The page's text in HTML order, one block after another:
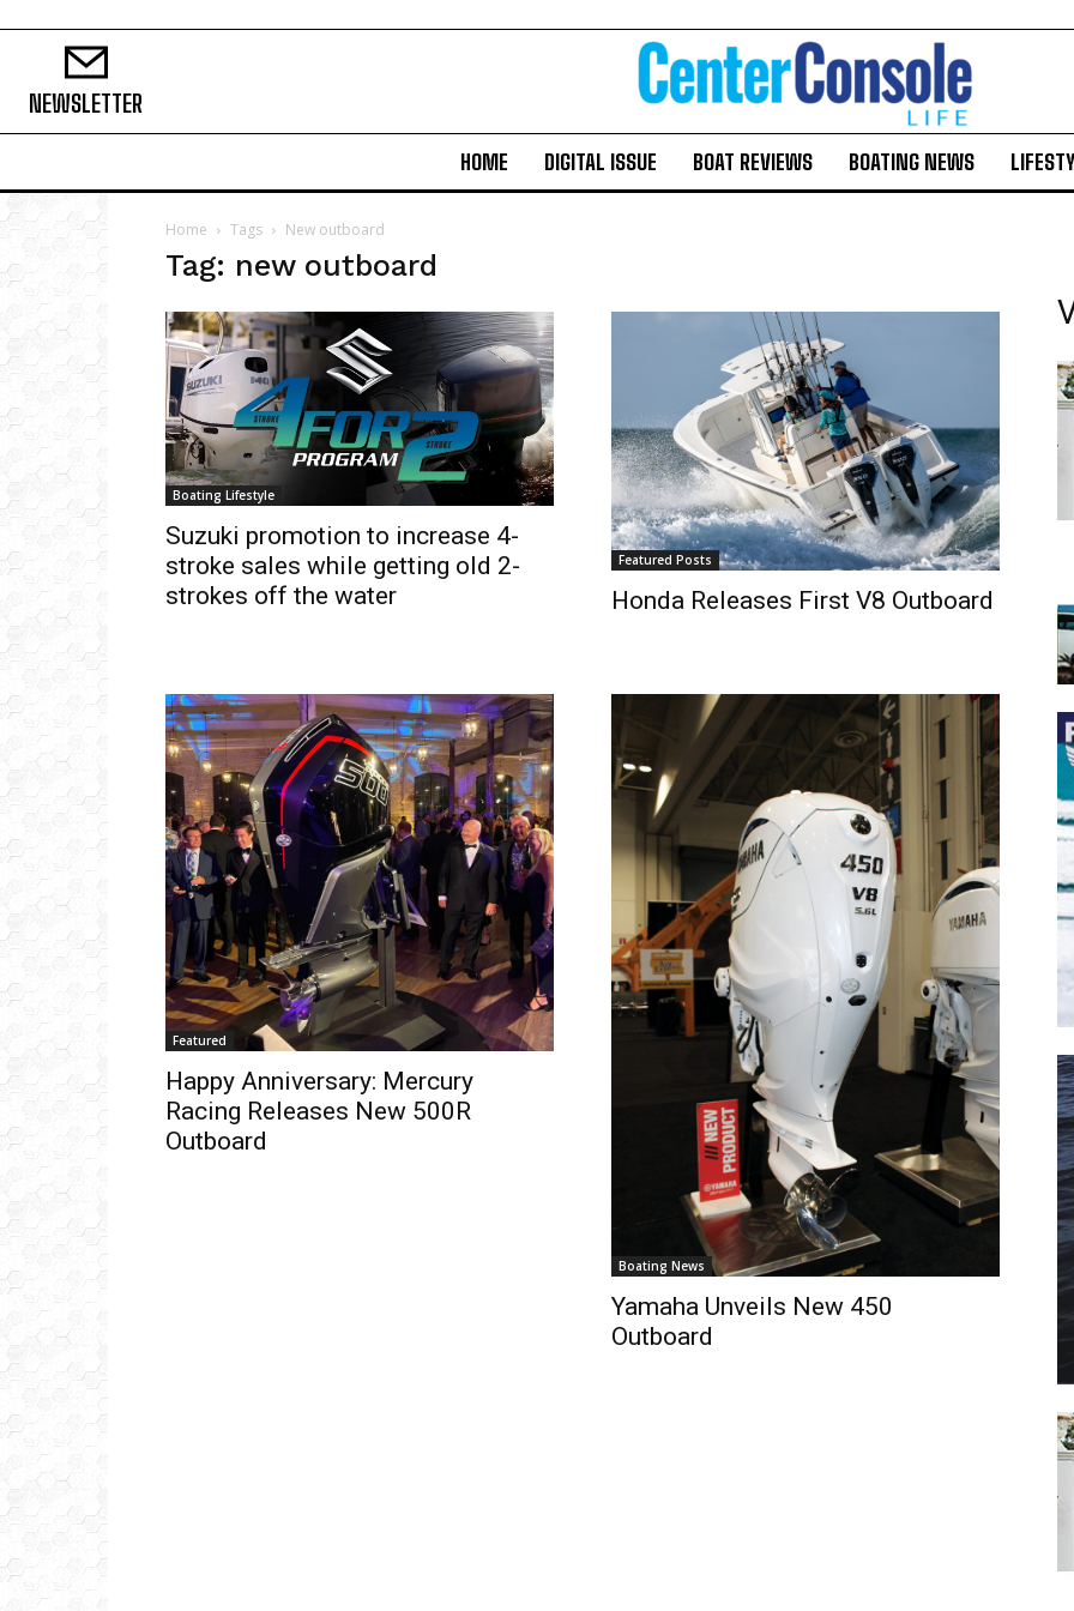
Get the latest news, and boat reviews delivered straight to
inbox!
– Boat Reviews.
– Boat Maintenance.
– DIY Articles.
– Outboard Reviews.
– Top Destinations.
–Videos.
Full Name
NEWSLETTER
HOME DIGITAL ISSUE BOAT REVIEWS BOATING NEWS
Home Tags New outboard
Tag: new outboard
Boating Lifestyle
Suzuki promotion to increase 4-
stroke sales while getting old 2-
strokes off the water
Featured Posts
Honda Releases First V8 Outboard
Featured
Happy Anniversary: Mercury
Racing Releases New 500R
Outboard
Boating News
Yamaha Unveils New 450
Outboard